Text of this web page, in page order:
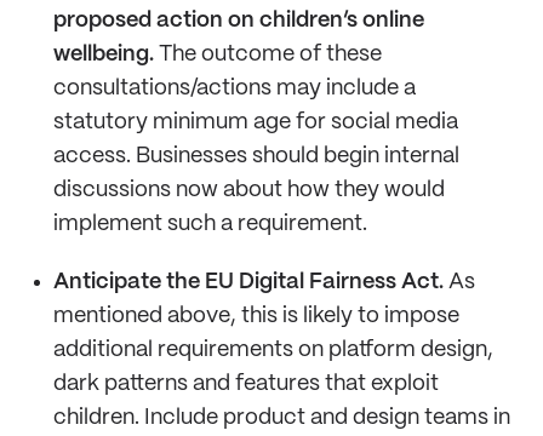
proposed action on children’s online
wellbeing.
The outcome of these
consultations/actions may include a
statutory minimum age for social media
access. Businesses should begin internal
discussions now about how they would
implement such a requirement.
Anticipate the EU Digital Fairness Act. As
mentioned above, this is likely to impose
additional requirements on platform design,
dark patterns and features that exploit
children. Include product and design teams in